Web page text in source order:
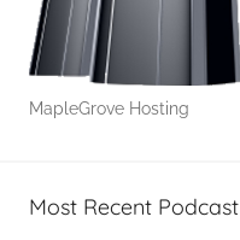
MapleGrove Hosting
Most Recent Podcast